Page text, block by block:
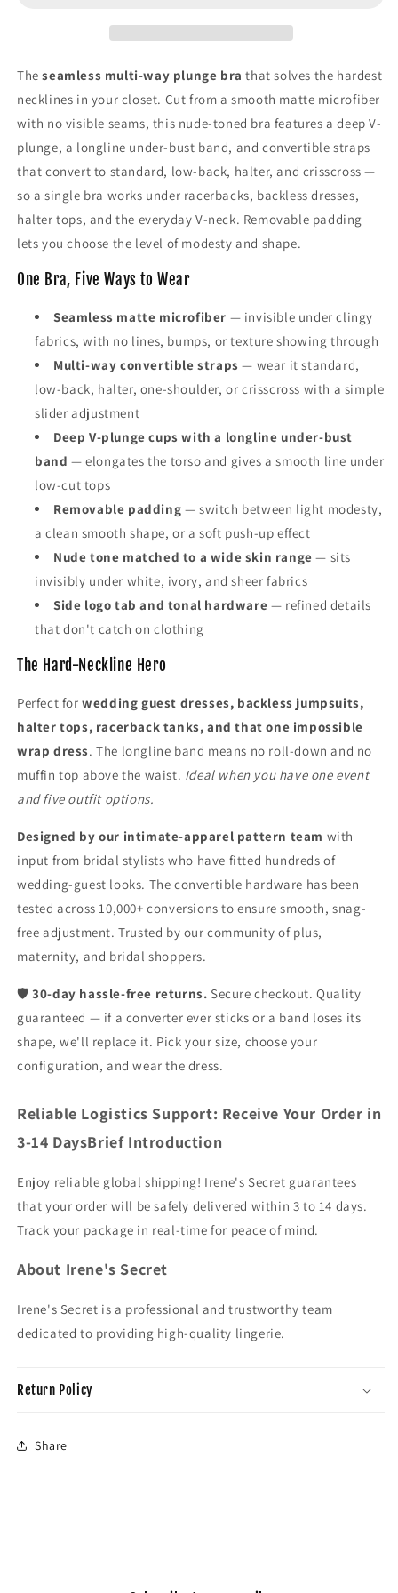
Convertible
Straps
Low-
Back
Convertible
Straps
Theseamless multi-way plunge bra that solves the hardest
necklines in your closet. Cut from a smooth matte microfiber
with no visible seams, this nude-toned bra features a deep V-
plunge, a longline under-bust band, and convertible straps
that convert to standard, low-back, halter, and crisscross —
so a single bra works under racerbacks, backless dresses,
halter tops, and the everyday V-neck. Removable padding
lets you choose the level of modesty and shape.
One Bra, Five Ways to Wear
Seamless matte microfiber — invisible under clingy
fabrics, with no lines, bumps, or texture showing through
Multi-way convertible straps — wear it standard,
low-back, halter, one-shoulder, or crisscross with a simple
slider adjustment
Deep V-plunge cups with a longline under-bust
band — elongates the torso and gives a smooth line under
low-cut tops
Removable padding — switch between light modesty,
a clean smooth shape, or a soft push-up effect
Nude tone matched to a wide skin range — sits
invisibly under white, ivory, and sheer fabrics
Side logo tab and tonal hardware — refined details
that don't catch on clothing
The Hard-Neckline Hero
Perfect forwedding guest dresses, backless jumpsuits,
halter tops, racerback tanks, and that one impossible
wrap dress. The longline band means no roll-down and no
muffin top above the waist. Ideal when you have one event
and five outfit options.
Designed by our intimate-apparel pattern team with
input from bridal stylists who have fitted hundreds of
wedding-guest looks. The convertible hardware has been
tested across 10,000+ conversions to ensure smooth, snag-
free adjustment. Trusted by our community of plus,
maternity, and bridal shoppers.
🛡️30-day hassle-free returns. Secure checkout. Quality
guaranteed — if a converter ever sticks or a band loses its
shape, we'll replace it. Pick your size, choose your
configuration, and wear the dress.
Reliable Logistics Support: Receive Your Order in
3-14 DaysBrief Introduction
Enjoy reliable global shipping! Irene's Secret guarantees
that your order will be safely delivered within 3 to 14 days.
Track your package in real-time for peace of mind.
About Irene's Secret
Irene's Secret is a professional and trustworthy team
dedicated to providing high-quality lingerie.
Return Policy
Share